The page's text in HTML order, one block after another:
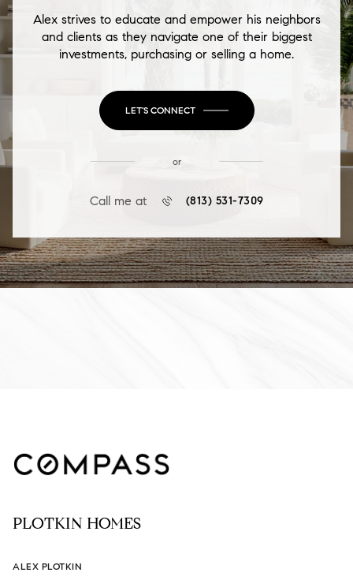
Alex strives to educate and empower his neighbors
and clients as they navigate one of their biggest
investments, purchasing or selling a home.
LET'S CONNECT
or
Call me at (813) 531-7309
PLOTKIN HOMES
ALEX PLOTKIN